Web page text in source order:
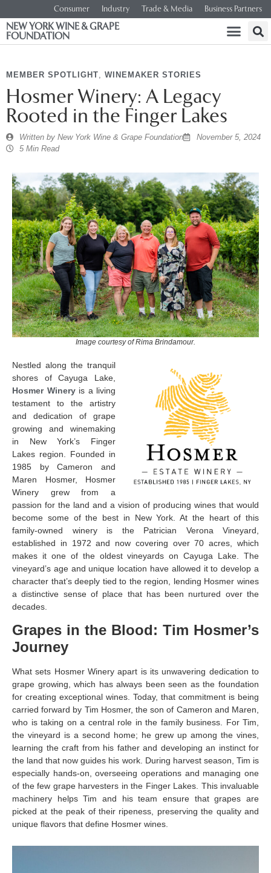
Consumer Industry Trade & Media Business Partners
NEW YORK WINE & GRAPE
FOUNDATION
MEMBER SPOTLIGHT, WINEMAKER STORIES
Hosmer Winery: A Legacy
Rooted in the Finger Lakes
Written by New York Wine & Grape Foundation
November 5, 2024
5 Min Read
Image courtesy of Rima Brindamour.
Nestled along the tranquil
shores of Cayuga Lake,
Hosmer Wineryis a living
testament to the artistry
and dedication of grape
growing and winemaking
in New York’s Finger
Lakes region. Founded in
1985 by Cameron and
Maren Hosmer, Hosmer
Winery grew from a
passion for the land and a vision of producing wines that would
become some of the best in New York. At the heart of this
family-owned winery is the Patrician Verona Vineyard,
established in 1972 and now covering over 70 acres, which
makes it one of the oldest vineyards on Cayuga Lake. The
vineyard’s age and unique location have allowed it to develop a
character that’s deeply tied to the region, lending Hosmer wines
a distinctive sense of place that has been nurtured over the
decades.
Grapes in the Blood: Tim Hosmer’s
Journey
What sets Hosmer Winery apart is its unwavering dedication to
grape growing, which has always been seen as the foundation
for creating exceptional wines. Today, that commitment is being
carried forward by Tim Hosmer, the son of Cameron and Maren,
who is taking on a central role in the family business. For Tim,
the vineyard is a second home; he grew up among the vines,
learning the craft from his father and developing an instinct for
the land that now guides his work. During harvest season, Tim is
especially hands-on, overseeing operations and managing one
of the few grape harvesters in the Finger Lakes. This invaluable
machinery helps Tim and his team ensure that grapes are
picked at the peak of their ripeness, preserving the quality and
unique flavors that define Hosmer wines.